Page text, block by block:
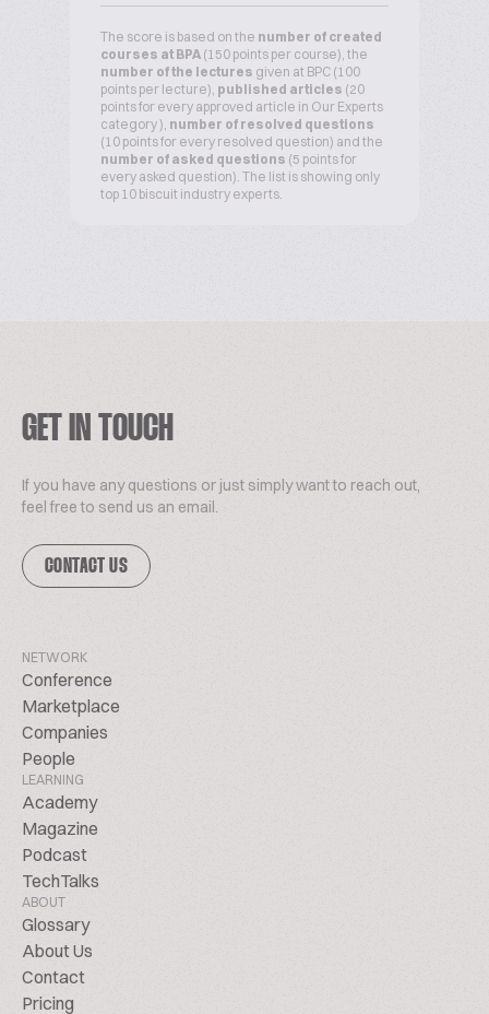
The score is based on the number of created
courses at BPA (150 points per course), the
number of the lectures given at BPC (100
points per lecture), published articles (20
points for every approved article in Our Experts
category ), number of resolved questions
(10 points for every resolved question) and the
number of asked questions (5 points for
every asked question). The list is showing only
top 10 biscuit industry experts.
GET IN TOUCH
If you have any questions or just simply want to reach out,
feel free to send us an email.
CONTACT US
NETWORK
Conference
Marketplace
Companies
People
LEARNING
Academy
Magazine
Podcast
TechTalks
ABOUT
Glossary
About Us
Contact
Pricing